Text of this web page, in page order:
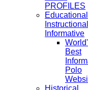
PROFILES
Informative
Best
Polo
Historical